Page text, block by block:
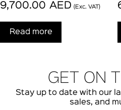
9,700.00 AED (Exc. VAT)
Read more
GET ON
Stay up to date with our
sales, and